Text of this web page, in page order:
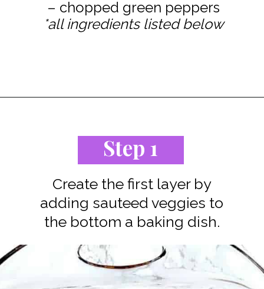
*all ingredients listed below
Step 1
Create the first layer by
adding sauteed veggies to
the bottom a baking dish.